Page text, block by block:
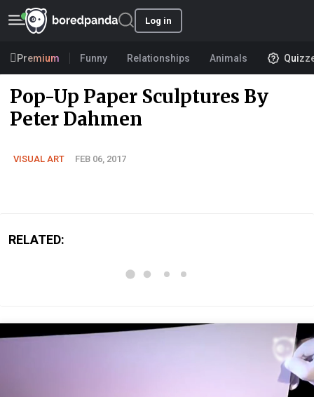
Log in
Premium Funny Relationships Animals
Pop-Up Paper Sculptures By
Peter Dahmen
VISUAL ART FEB 06, 2017
RELATED: